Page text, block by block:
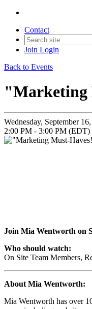
Contact
Join Login
Back to Events
"Marketing
Wednesday, September
2:00 PM - 3:00 PM (EDT)
Join Mia Wentworth on
Who should watch:
On Site Team Members,
About Mia Wentworth:
Mia Wentworth has over